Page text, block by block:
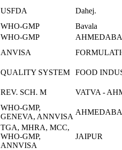
USFDA
Dahej.
WHO-GMP
Bavala
WHO-GMP
ANVISA
QUALITY SYSTEM FOOD
REV. SCH. M VATVA -
WHO-GMP,
GENEVA, ANNVISA
TGA, MHRA, MCC,
WHO-GMP,
ANNVISA
JAIPUR